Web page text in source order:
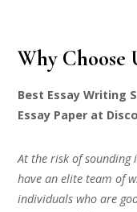
Why Choose
Best Essay Writing
Essay Paper at
At the risk of
have an elite team of
individuals who are